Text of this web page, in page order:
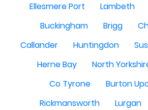
Ellesmere Port
Lambeth
Buckingham
Brigg
Callander
Huntingdon
Herne Bay
North
Co Tyrone
Burton
Rickmansworth
Lurgan